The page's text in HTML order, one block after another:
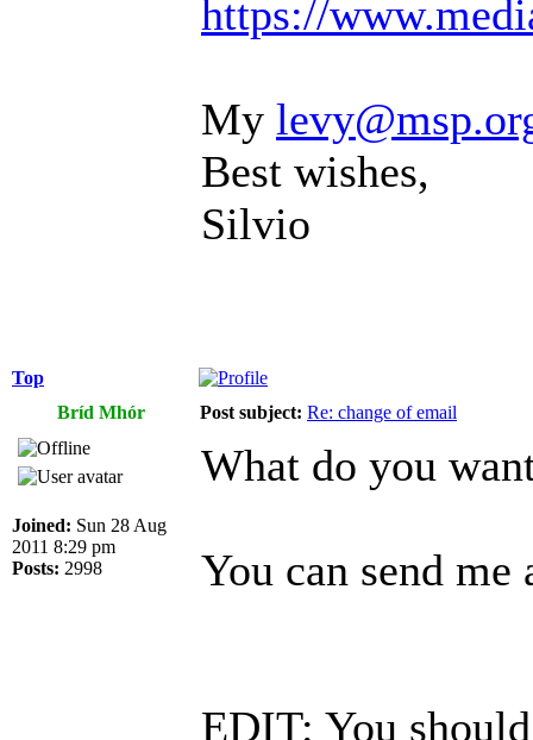
https://
My
Best wishes,
Silvio
Top
Bríd Mhór
Post subject: Re: change of email
Joined: Sun 28 Aug
2011 8:29 pm
Posts: 2998
What do you
You can send
EDIT: You